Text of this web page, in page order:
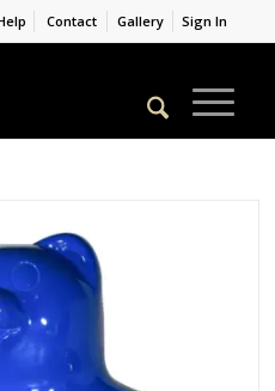
Contact Gallery Sign In